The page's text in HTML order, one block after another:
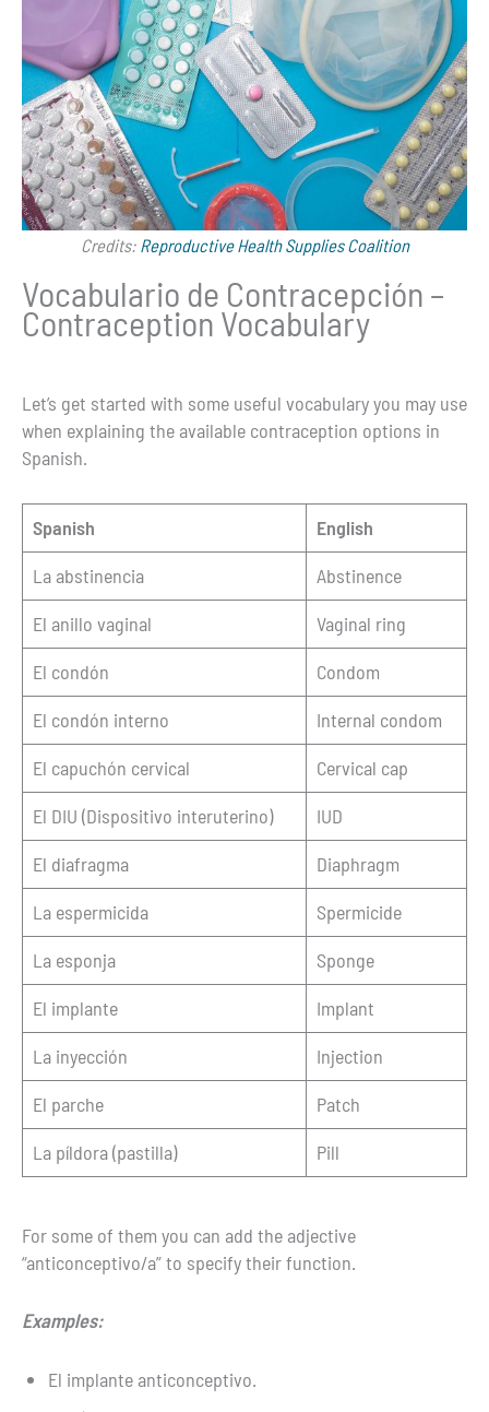
Credits: Reproductive Health Supplies Coalition
Vocabulario de Contracepción –
Contraception Vocabulary
Let’s get started with some useful vocabulary you may use
when explaining the available contraception options in
Spanish.
Spanish
English
La abstinencia
Abstinence
El anillo vaginal
Vaginal ring
El condón
Condom
El condón interno
Internal condom
El capuchón cervical
Cervical cap
El DIU (Dispositivo interuterino)
IUD
El diafragma
Diaphragm
La espermicida
Spermicide
La esponja
Sponge
El implante
Implant
La inyección
Injection
El parche
Patch
La píldora (pastilla)
Pill
For some of them you can add the adjective
“anticonceptivo/a” to specify their function.
Examples:
El implante anticonceptivo.